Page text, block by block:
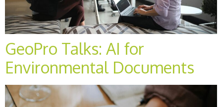
GeoPro Talks: AI for
Environmental Documents